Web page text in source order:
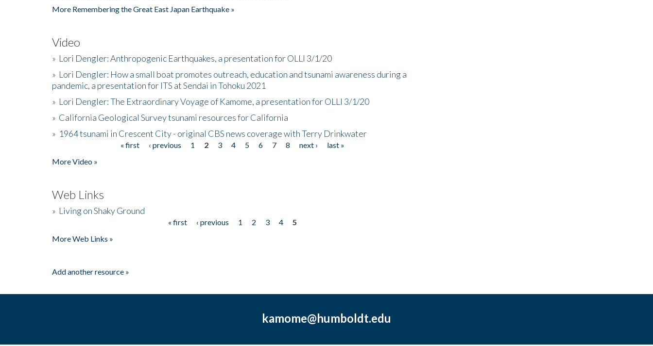
More Remembering the Great East Japan Earthquake »
Video
» Lori Dengler: Anthropogenic Earthquakes, a presentation for OLLI 3/1/20
» Lori Dengler: How a small boat promotes outreach, education and tsunami awareness during a
pandemic, a presentation for ITS at Sendai in Tohoku 2021
» Lori Dengler: The Extraordinary Voyage of Kamome, a presentation for OLLI 3/1/20
» California Geological Survey tsunami resources for California
» 1964 tsunami in Crescent City - original CBS news coverage with Terry Drinkwater
« first ‹ previous 1 2 3 4 5 6 7 8 next ›
last »
More Video »
Web Links
» Living on Shaky Ground
« first ‹ previous 1 2 3 4
5
More Web Links »
Add another resource »
kamome@humboldt.edu